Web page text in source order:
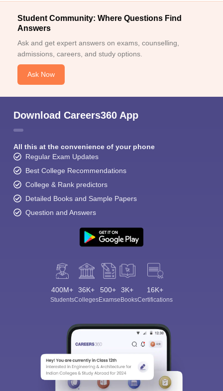
Student Community: Where Questions Find
Answers
Ask and get expert answers on exams, counselling,
admissions, careers, and study options.
Ask Now
Download Careers360 App
All this at the convenience of your phone
Regular Exam Updates
Best College Recommendations
College & Rank predictors
Detailed Books and Sample Papers
Question and Answers
400M+
Students
36K+
Colleges
500+
Exams
3K+
eBooks
16K+
Certifications